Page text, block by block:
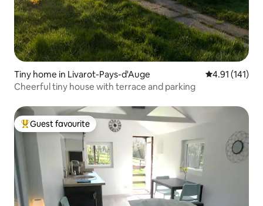
Tiny home in Livarot-Pays-d'Auge 4.91 out of 5
4.91 (141)
Cheerful tiny house with terrace and parking
Top guest favourite
Guest favourite